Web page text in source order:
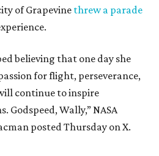
of Grapevine threw a parade
believing that one day she
for flight, perseverance,
continue to inspire
Godspeed, Wally,” NASA
posted Thursday on X.